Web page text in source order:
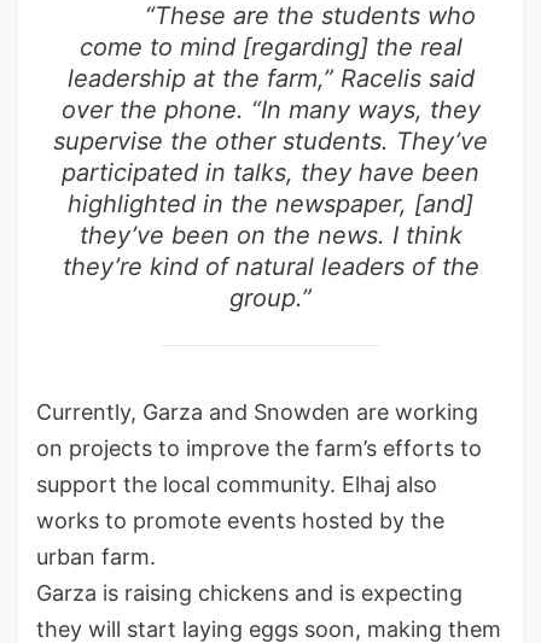
“These are the students who
come to mind [regarding] the real
leadership at the farm,” Racelis said
over the phone. “In many ways, they
supervise the other students. They’ve
participated in talks, they have been
highlighted in the newspaper, [and]
they’ve been on the news. I think
they’re kind of natural leaders of the
group.”
Currently, Garza and Snowden are working
on projects to improve the farm’s efforts to
support the local community. Elhaj also
works to promote events hosted by the
urban farm.
Garza is raising chickens and is expecting
they will start laying eggs soon, making them